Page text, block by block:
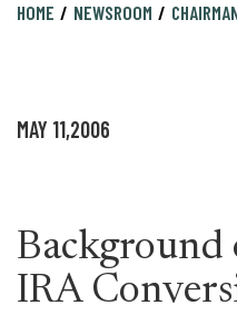
HOME NEWSROOM
MAY 11,2006
Background
IRA